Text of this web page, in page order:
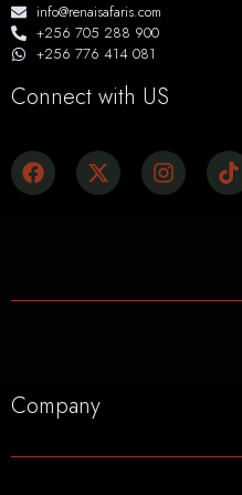
info@renaisafaris.com
+256 705 288 900
+256 776 414 081
Connect with US
Company